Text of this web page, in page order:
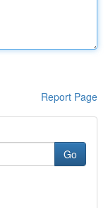
Report Page
Go